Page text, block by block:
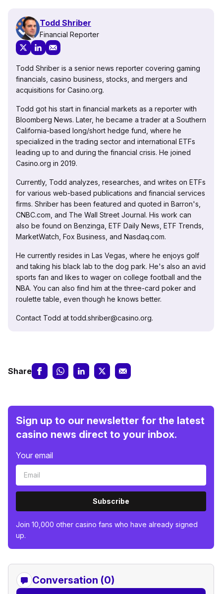
Todd Shriber
Financial Reporter
Todd Shriber is a senior news reporter covering gaming
financials, casino business, stocks, and mergers and
acquisitions for Casino.org.
Todd got his start in financial markets as a reporter with
Bloomberg News. Later, he became a trader at a Southern
California-based long/short hedge fund, where he
specialized in the trading sector and international ETFs
leading up to and during the financial crisis. He joined
Casino.org in 2019.
Currently, Todd analyzes, researches, and writes on ETFs
for various web-based publications and financial services
firms. Shriber has been featured and quoted in Barron's,
CNBC.com, and The Wall Street Journal. His work can
also be found on Benzinga, ETF Daily News, ETF Trends,
MarketWatch, Fox Business, and Nasdaq.com.
He currently resides in Las Vegas, where he enjoys golf
and taking his black lab to the dog park. He's also an avid
sports fan and likes to wager on college football and the
NBA. You can also find him at the three-card poker and
roulette table, even though he knows better.
Contact Todd at todd.shriber@casino.org.
Share
Sign up to our newsletter for the latest
casino news direct to your inbox.
Your email
Subscribe
Join 10,000 other casino fans who have already signed
up.
Conversation (0)